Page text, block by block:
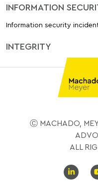
INFORMATION
Information security
INTEGRITY
Ⓒ MACHADO,
ALL